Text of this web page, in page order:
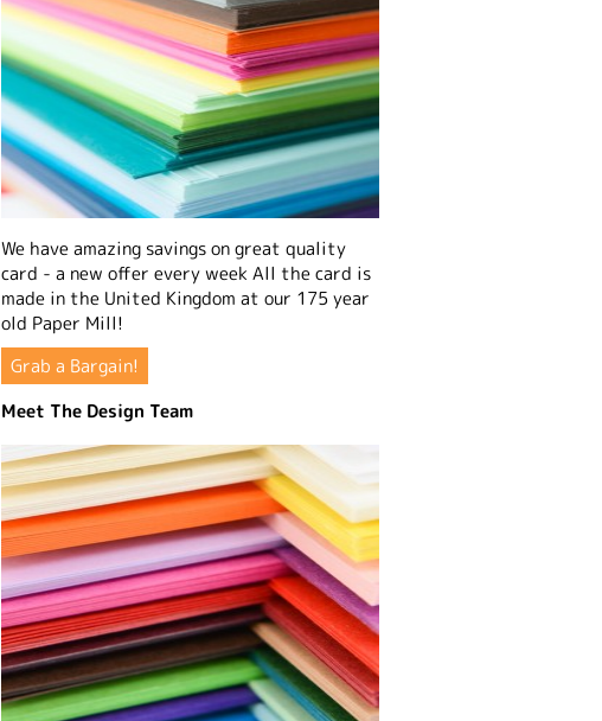
We have amazing savings on great quality
card - a new offer every week All the card is
made in the United Kingdom at our 175 year
old Paper Mill!
Grab a Bargain!
Meet The Design Team